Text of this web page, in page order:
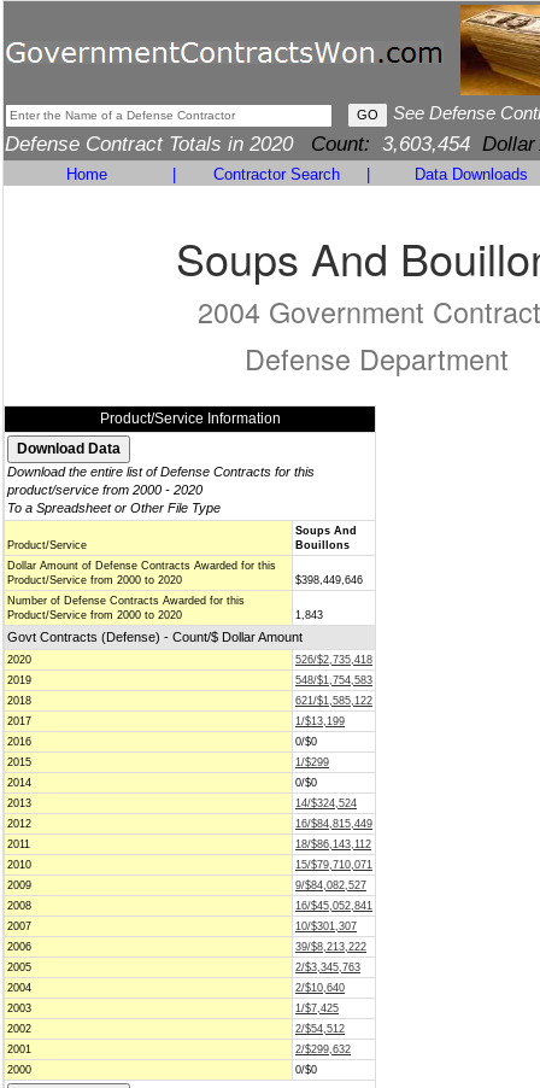
See Defense
Defense Contract Totals in 2020 Count: 3,603,454 Dollar
Home Contractor Search Data Downloads
Soups And
2004 Government
Defense Department
Product/Service Information
Download the entire list of Defense Contracts for this
product/service from 2000 - 2020
To a Spreadsheet or Other File Type
Product/Service
Soups And
Bouillons
Dollar Amount of Defense Contracts Awarded for this
Product/Service from 2000 to 2020
$398,449,646
Number of Defense Contracts Awarded for this
Product/Service from 2000 to 2020
1,843
Govt Contracts (Defense) - Count/$ Dollar Amount
2020
526/$2,735,418
2019
548/$1,754,583
2018
621/$1,585,122
2017
1/$13,199
2016
0/$0
2015
1/$299
2014
0/$0
2013
14/$324,524
2012
16/$84,815,449
2011
18/$86,143,112
2010
15/$79,710,071
2009
9/$84,082,527
2008
16/$45,052,841
2007
10/$301,307
2006
39/$8,213,222
2005
2/$3,345,763
2004
2/$10,640
2003
1/$7,425
2002
2/$54,512
2001
2/$299,632
2000
0/$0